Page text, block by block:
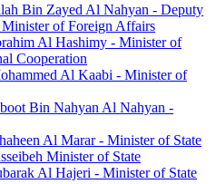
Bin Zayed Al Nahyan - Deputy
of Foreign Affairs
Al Hashimy - Minister of
Cooperation
Al Kaabi - Minister of
Bin Nahyan Al Nahyan -
Al Marar - Minister of State
Minister of State
Al Hajeri - Minister of State